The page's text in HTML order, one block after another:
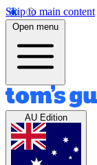
Skip to main content
Open menu
AU Edition